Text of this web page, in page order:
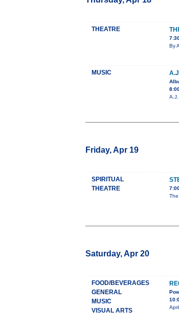
THEATRE
By
MUSIC
Friday, Apr 19
SPIRITUAL
THEATRE
Saturday, Apr 20
FOOD/BEVERAGES
GENERAL
MUSIC
VISUAL ARTS